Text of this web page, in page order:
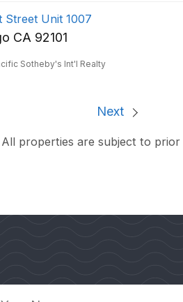
Street Unit 1007
CA 92101
Sotheby's Int'l Realty
Next
properties are subject to